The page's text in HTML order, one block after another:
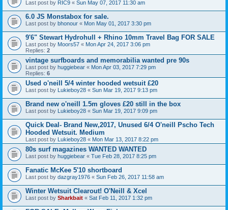
Last post by RIC9 « Sun May 07, 2017 11:30 am
6.0 JS Monstabox for sale.
Last post by bhonour « Mon May 01, 2017 3:30 pm
9'6" Stewart Hydrohull + Rhino 10mm Travel Bag FOR SALE
Last post by Moors57 « Mon Apr 24, 2017 3:06 pm
Replies: 2
vintage surfboards and memorabilia wanted pre 90s
Last post by huggiebear « Mon Apr 03, 2017 7:29 pm
Replies: 6
Used o'neill 5/4 winter hooded wetsuit £20
Last post by Lukieboy28 « Sun Mar 19, 2017 9:13 pm
Brand new o'neill 1.5m gloves £20 still in the box
Last post by Lukieboy28 « Sun Mar 19, 2017 9:09 pm
Quick Deal- Brand New,2017, Unused 6/4 O'neill Pscho Tech
Hooded Wetsuit. Medium
Last post by Lukieboy28 « Mon Mar 13, 2017 8:22 pm
80s surf magazines WANTED WANTED
Last post by huggiebear « Tue Feb 28, 2017 8:25 pm
Fanatic McKee 5'10 shortboard
Last post by dazgray1976 « Sun Feb 26, 2017 11:58 am
Winter Wetsuit Clearout! O'Neill & Xcel
Last post by Sharkbait « Sat Feb 11, 2017 1:32 pm